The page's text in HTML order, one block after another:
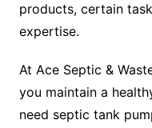
products, certain
expertise.
At Ace Septic &
you maintain a
need septic tank